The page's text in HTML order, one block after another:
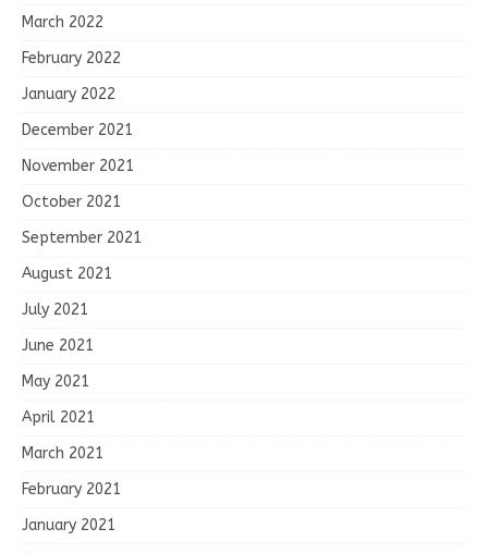
March 2022
February 2022
January 2022
December 2021
November 2021
October 2021
September 2021
August 2021
July 2021
June 2021
May 2021
April 2021
March 2021
February 2021
January 2021